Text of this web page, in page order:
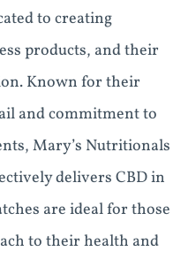
to creating
products, and their
Known for their
and commitment to
Mary’s Nutritionals
delivers CBD in
are ideal for those
to their health and